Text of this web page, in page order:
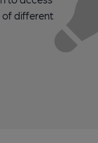
of different